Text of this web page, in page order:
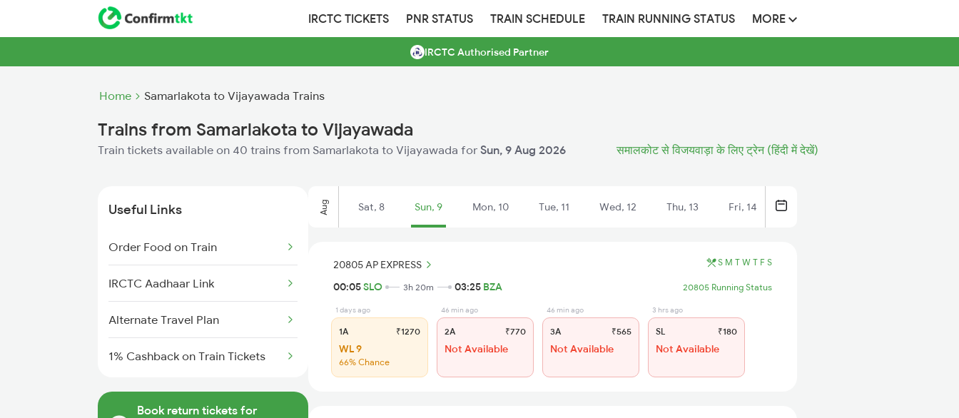
IRCTC TICKETS PNR STATUS TRAIN SCHEDULE TRAIN RUNNING STATUS MORE
IRCTC Authorised Partner
Home Samarlakota to Vijayawada Trains
Trains from Samarlakota to Vijayawada
Train tickets available on 40 trains from Samarlakota to Vijayawada for Sun, 9 Aug 2026 समालकोट से विजयवाड़ा के लिए ट्रेन (हिंदी में देखें)
Useful Links
Order Food on Train
IRCTC Aadhaar Link
Alternate Travel Plan
1% Cashback on Train Tickets
Book return tickets for
Aug Sat, 8 Sun, 9 Mon, 10 Tue, 11 Wed, 12 Thu, 13 Fri, 14
20805 AP EXPRESS S M T W T F S
00:05SLO 3h 20m 03:25 BZA 20805 Running Status
1 days ago
1A ₹1270
WL 9
66% Chance
46 min ago
2A ₹770
Not Available
46 min ago
3A ₹565
Not Available
3 hrs ago
SL ₹180
Not Available